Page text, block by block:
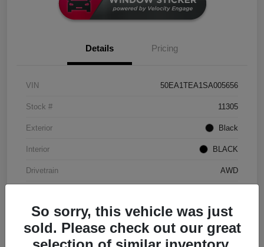
Details Pricing
VIN 50EA1TEA1SA005656
Stock # 11305
Exterior Black
Interior BLACK
Drivetrain AWD
Transmission Automatic
Mileage 9,154 Miles
So sorry, this vehicle was just
sold. Please check out our great